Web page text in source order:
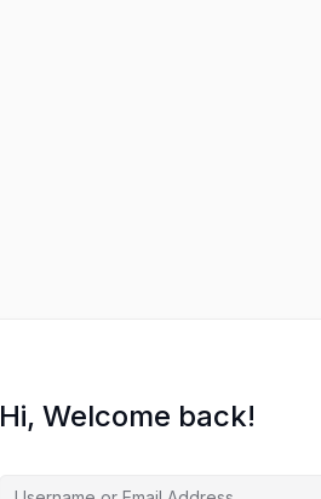
Hi, Welcome back!